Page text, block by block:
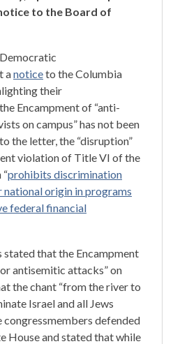
to the Board of
anoticeto the Columbia
their
Encampment of “anti-
on campus” has not been
the letter, the “disruption”
violation of Title VI of the
prohibits discrimination
national origin in programs
federal financial
stated that the Encampment
antisemitic attacks” on
the chant “from the river to
Israel and all Jews
congressmembers defended
House and stated that while